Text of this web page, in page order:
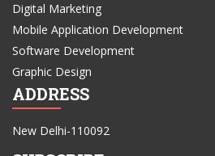
Digital Marketing
Mobile Application Development
Software Development
Graphic Design
ADDRESS
New Delhi-110092